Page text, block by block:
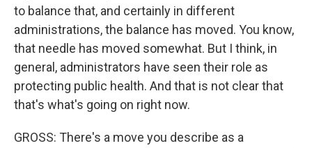
to balance that, and certainly in different
administrations, the balance has moved. You know,
that needle has moved somewhat. But I think, in
general, administrators have seen their role as
protecting public health. And that is not clear that
that's what's going on right now.
GROSS: There's a move you describe as a